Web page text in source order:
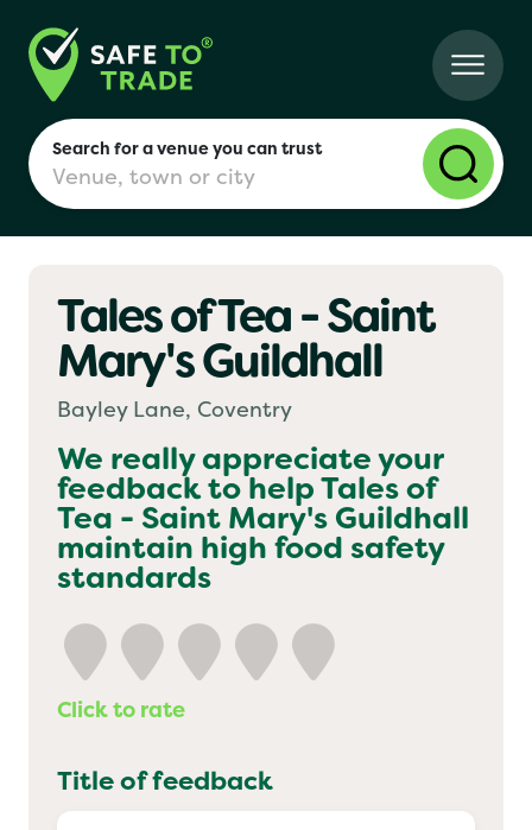
Search for a venue you can trust
London
Birmingham
Manchester
Yo! Sushi
Pasta Evangelists
Tales of Tea - Saint
Mary's Guildhall
Bayley Lane, Coventry
We really appreciate your
feedback to helpTales of
Tea - Saint Mary's Guildhall
maintain high food safety
standards
Click to rate
Title of feedback